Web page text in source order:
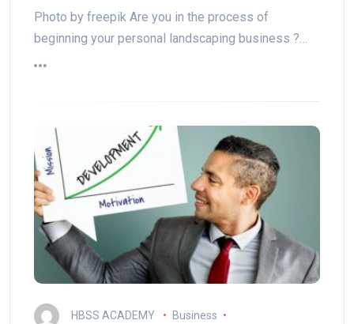
Photo by freepik Are you in the process of
beginning your personal landscaping business ?…
HBSS ACADEMY
Business